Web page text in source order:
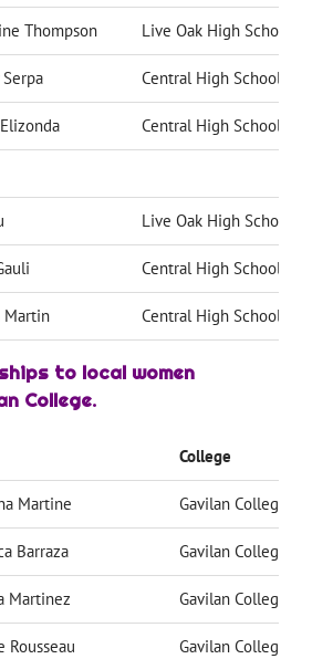
Thompson Live Oak High School
Central High School
Central High School
Live Oak High School
Central High School
Martin Central High School
to local women
College.
College
Martine Gavilan College
Barraza Gavilan College
Martinez Gavilan College
Rousseau Gavilan College